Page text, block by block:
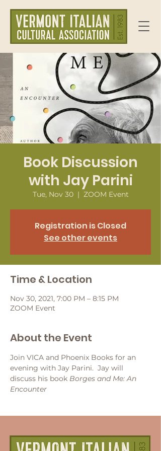
Book Discussion
with Jay Parini
Tue, Nov 30
  |
ZOOM Event
Registration is Closed
See other events
Time & Location
Nov 30, 2021, 7:00 PM – 8:15 PM
ZOOM Event
About the Event
Join VICA and Phoenix Books for an
evening with Jay Parini.  Jay will
discuss his book Borges and Me: An
Encounter